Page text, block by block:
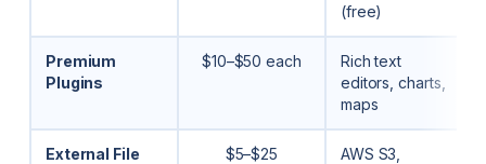
(free)
Premium
Plugins
$10–$50 each
Rich text
editors, charts,
maps
External File
$5–$25
AWS S3,